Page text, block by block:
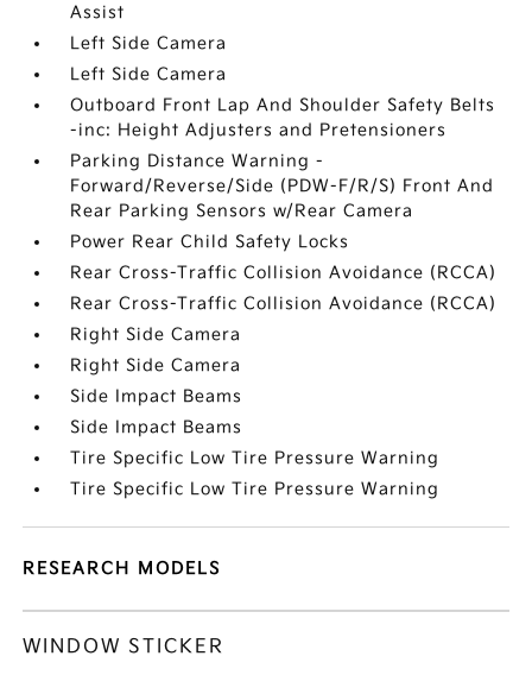
Assist
Left Side Camera
Left Side Camera
Outboard Front Lap And Shoulder Safety Belts
-inc: Height Adjusters and Pretensioners
Parking Distance Warning -
Forward/Reverse/Side (PDW-F/R/S) Front And
Rear Parking Sensors w/Rear Camera
Power Rear Child Safety Locks
Rear Cross-Traffic Collision Avoidance (RCCA)
Rear Cross-Traffic Collision Avoidance (RCCA)
Right Side Camera
Right Side Camera
Side Impact Beams
Side Impact Beams
Tire Specific Low Tire Pressure Warning
Tire Specific Low Tire Pressure Warning
RESEARCH MODELS
WINDOW STICKER